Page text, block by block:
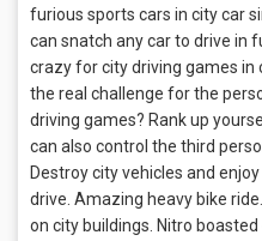
furious sports cars in city car
can snatch any car to drive in
crazy for city driving games in
the real challenge for the
driving games? Rank up
can also control the third
Destroy city vehicles and
drive. Amazing heavy bike
on city buildings. Nitro